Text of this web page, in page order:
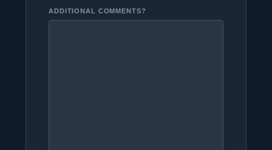
ADDITIONAL COMMENTS?